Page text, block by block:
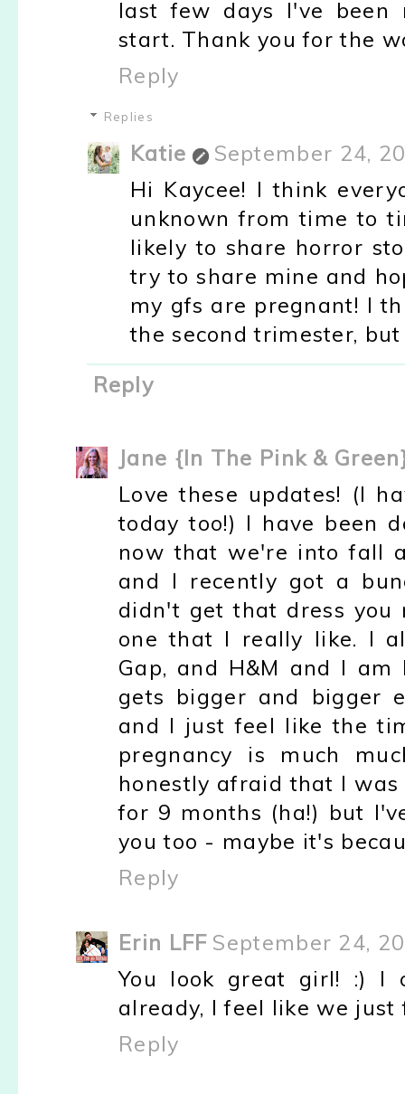
last few days I've been
start. Thank you for the
Reply
Replies
Katie
September 24,
Hi Kaycee! I think
unknown from time to
likely to share horror
try to share mine and
my gfs are pregnant! I
the second trimester,
Reply
Jane {In The Pink &
Love these updates! (I
today too!) I have been
now that we're into fall
and I recently got a
didn't get that dress you
one that I really like. I
Gap, and H&M and I
gets bigger and bigger
and I just feel like the
pregnancy is much
honestly afraid that I
for 9 months (ha!) but
you too - maybe it's
Reply
Erin LFF September 24,
You look great girl! :) I
already, I feel like we just
Reply